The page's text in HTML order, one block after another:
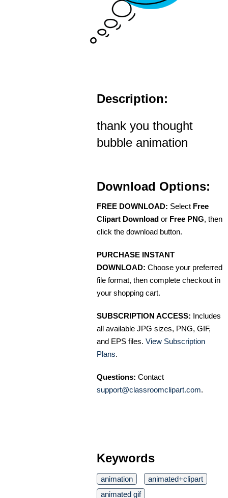
Description:
thank you thought
bubble animation
Download Options:
FREE DOWNLOAD: Select Free
Clipart Download or Free PNG, then
click the download button.
PURCHASE INSTANT
DOWNLOAD: Choose your preferred
file format, then complete checkout in
your shopping cart.
SUBSCRIPTION ACCESS: Includes
all available JPG sizes, PNG, GIF,
and EPS files. View Subscription
Plans.
Questions: Contact
support@classroomclipart.com.
Keywords
animation
animated+clipart
animated gif